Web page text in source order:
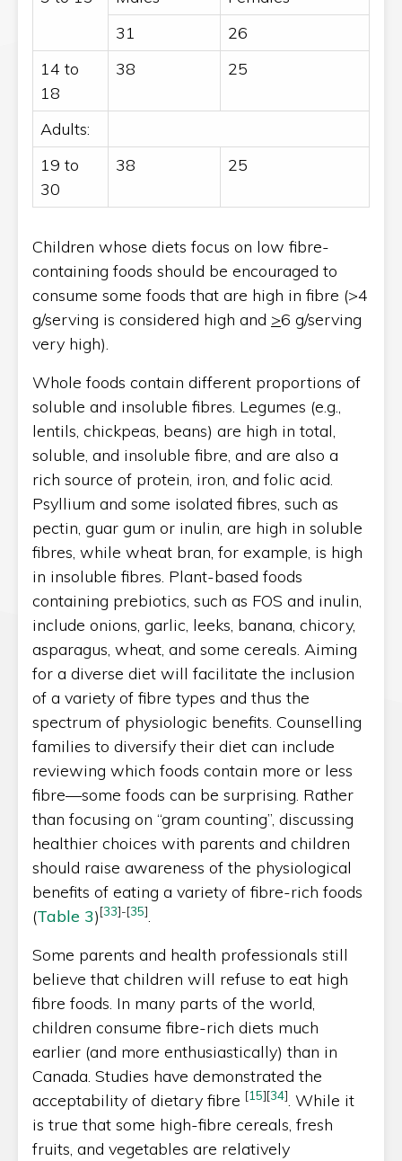
31
26
14 to
18
38 25
Adults:
19 to
30
38 25
Children whose diets focus on low fibre-
containing foods should be encouraged to
consume some foods that are high in fibre (>4
g/serving is considered high and >6 g/serving
very high).
Whole foods contain different proportions of
soluble and insoluble fibres. Legumes (e.g.,
lentils, chickpeas, beans) are high in total,
soluble, and insoluble fibre, and are also a
rich source of protein, iron, and folic acid.
Psyllium and some isolated fibres, such as
pectin, guar gum or inulin, are high in soluble
fibres, while wheat bran, for example, is high
in insoluble fibres. Plant-based foods
containing prebiotics, such as FOS and inulin,
include onions, garlic, leeks, banana, chicory,
asparagus, wheat, and some cereals. Aiming
for a diverse diet will facilitate the inclusion
of a variety of fibre types and thus the
spectrum of physiologic benefits. Counselling
families to diversify their diet can include
reviewing which foods contain more or less
fibre—some foods can be surprising. Rather
than focusing on “gram counting”, discussing
healthier choices with parents and children
should raise awareness of the physiological
benefits of eating a variety of fibre-rich foods
(Table 3)[33]-[35].
Some parents and health professionals still
believe that children will refuse to eat high
fibre foods. In many parts of the world,
children consume fibre-rich diets much
earlier (and more enthusiastically) than in
Canada. Studies have demonstrated the
acceptability of dietary fibre [15][34]. While it
is true that some high-fibre cereals, fresh
fruits, and vegetables are relatively